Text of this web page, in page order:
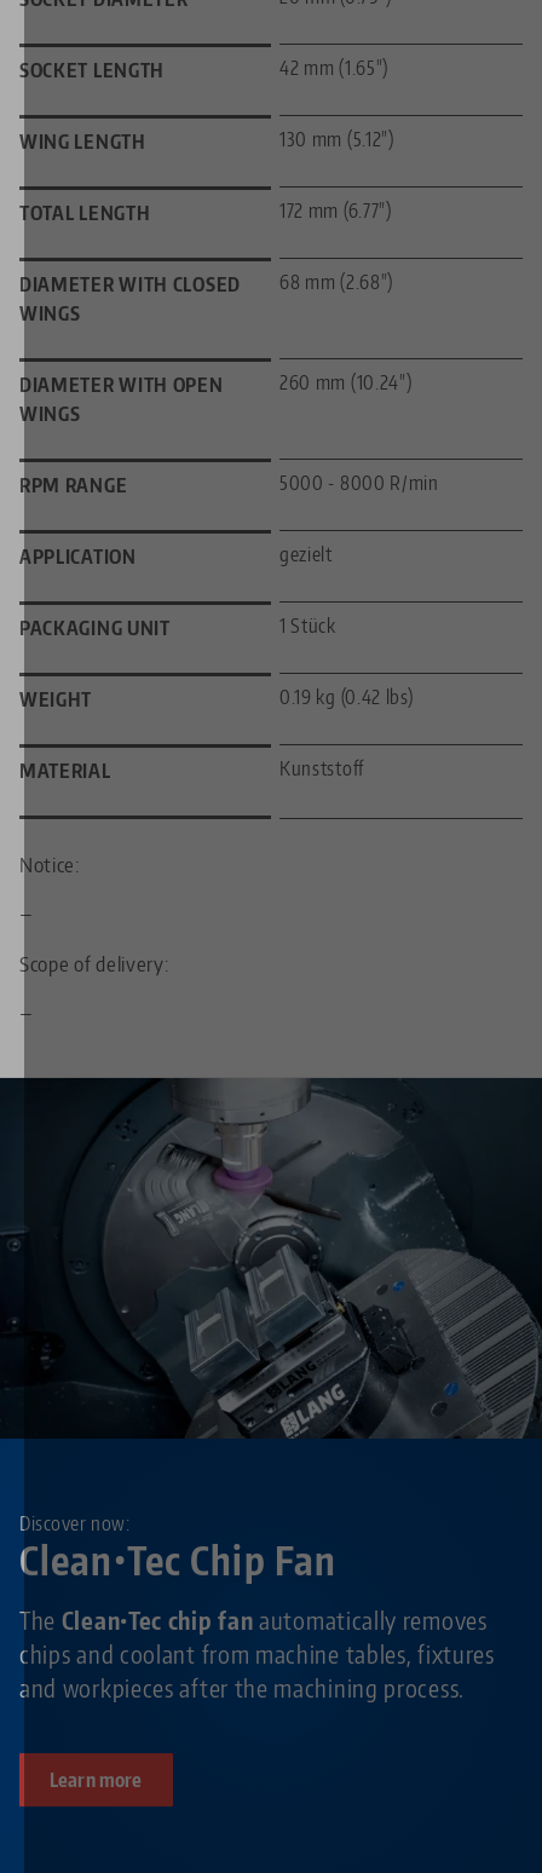
SOCKET LENGTH 42 mm (1.65")
WING LENGTH 130 mm (5.12")
TOTAL LENGTH 172 mm (6.77")
DIAMETER WITH CLOSED
WINGS
68 mm (2.68")
DIAMETER WITH OPEN
WINGS
260 mm (10.24")
RPM RANGE 5000 - 8000 R/min
APPLICATION gezielt
PACKAGING UNIT 1 Stück
WEIGHT 0.19 kg (0.42 lbs)
MATERIAL Kunststoff
Notice:
—
Scope of delivery:
—
Clean•Tec Chip Fan
Discover now:
The Clean•Tec chip fan automatically removes
chips and coolant from machine tables, fixtures
and workpieces after the machining process.
Learn more